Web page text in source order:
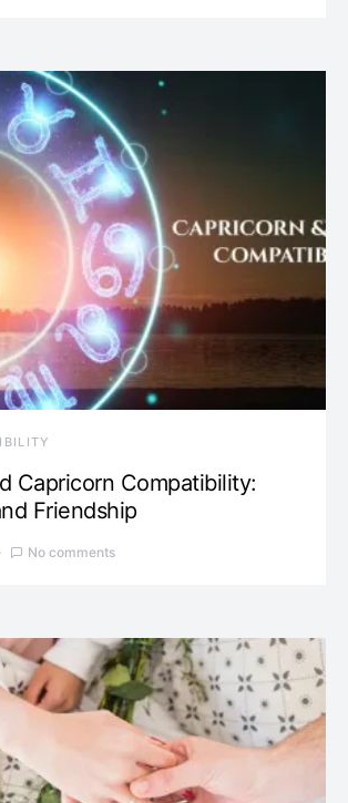
Capricorn Compatibility:
Friendship
No comments